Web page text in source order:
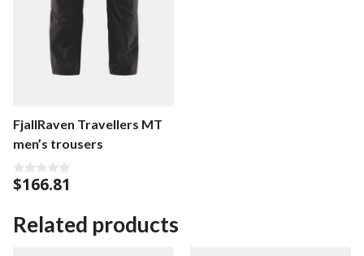
FjallRaven Travellers MT
men’s trousers
0
o
t
o
f
5
$166.81
Related products